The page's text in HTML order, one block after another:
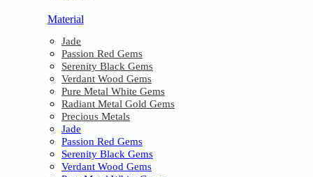
Material
Jade
Passion Red Gems
Serenity Black Gems
Verdant Wood Gems
Pure Metal White Gems
Radiant Metal Gold Gems
Precious Metals
Jade
Passion Red Gems
Serenity Black Gems
Verdant Wood Gems